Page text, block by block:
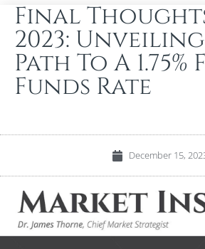
Final
2023:
Path To A
Funds Rate
December 15,